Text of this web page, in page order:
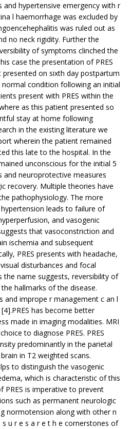
hypertensive emergency with r
l haemorrhage was excluded by
was ruled out as
no neck rigidity. Further the
of symptoms clinched the
case the presentation of PRES
on sixth day postpartum
condition following an initial
present with PRES within the
as this patient presented so
stay at home following
in the existing literature we
wherein the patient remained
this late to the hospital. In the
unconscious for the initial 5
and neuroprotective measures
recovery. Multiple theories have
pathophysiology. The more
leads to failure of
and vasogenic
that vasoconstriction and
ischemia and subsequent
PRES presents with headache,
disturbances and focal
the name suggests, reversibility of
hallmarks of the disease.
and imprope r management c an l
has become better
made in imaging modalities. MRI
to diagnose PRES. PRES
predominantly in the parietal
in T2 weighted scans.
to distinguish the vasogenic
which is characteristic of this
PRES is imperative to prevent
such as permanent neurologic
normotension along with other n
u r e s a r e t h e cornerstones of